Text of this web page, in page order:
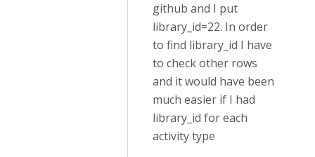
github and I put
library_id=22. In order
to find library_id I have
to check other rows
and it would have been
much easier if I had
library_id for each
activity type